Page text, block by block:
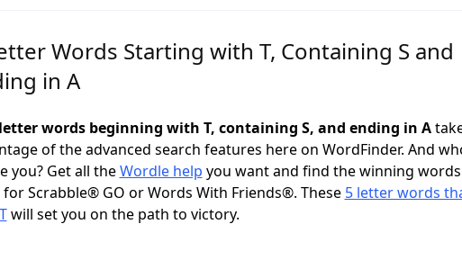
Words Starting with T, Containing S and
in A
words beginning with T, containing S, and ending in A
of the advanced search features here on WordFinder. And
you? Get all theWordle help you want and find the winning
for Scrabble® GO or Words With Friends®. These 5 letter words
will set you on the path to victory.